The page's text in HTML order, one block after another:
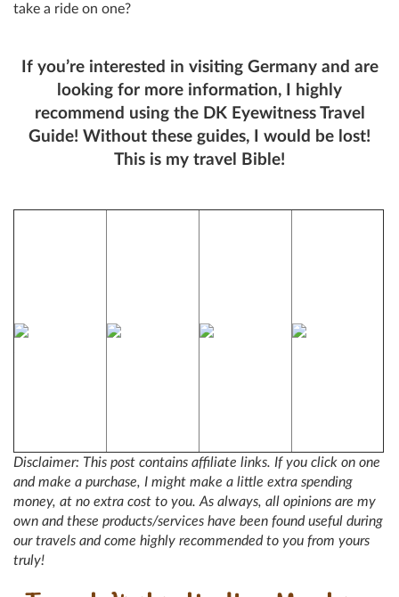
take a ride on one?
If you’re interested in visiting Germany and are
looking for more information, I highly
recommend using the DK Eyewitness Travel
Guide! Without these guides, I would be lost!
This is my travel Bible!
Disclaimer: This post contains affiliate links. If you click on one
and make a purchase, I might make a little extra spending
money, at no extra cost to you. As always, all opinions are my
own and these products/services have been found useful during
our travels and come highly recommended to you from yours
truly!